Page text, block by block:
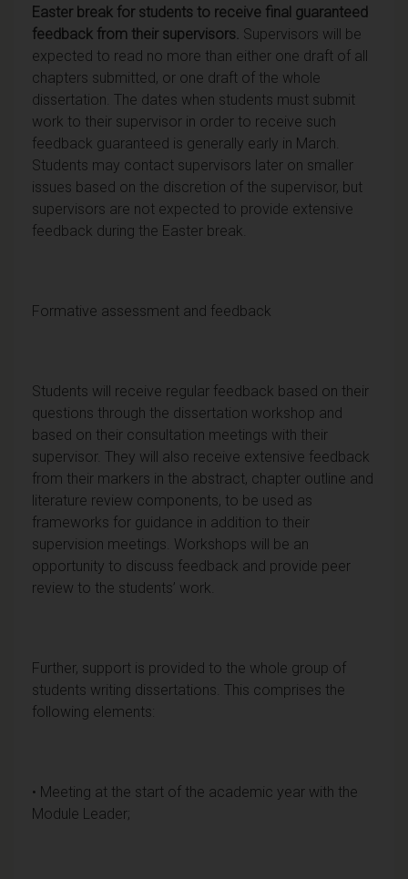
Easter break for students to receive final guaranteed
feedback from their supervisors. Supervisors will be
expected to read no more than either one draft of all
chapters submitted, or one draft of the whole
dissertation. The dates when students must submit
work to their supervisor in order to receive such
feedback guaranteed is generally early in March.
Students may contact supervisors later on smaller
issues based on the discretion of the supervisor, but
supervisors are not expected to provide extensive
feedback during the Easter break.
Formative assessment and feedback
Students will receive regular feedback based on their
questions through the dissertation workshop and
based on their consultation meetings with their
supervisor. They will also receive extensive feedback
from their markers in the abstract, chapter outline and
literature review components, to be used as
frameworks for guidance in addition to their
supervision meetings. Workshops will be an
opportunity to discuss feedback and provide peer
review to the students’ work.
Further, support is provided to the whole group of
students writing dissertations. This comprises the
following elements:
• Meeting at the start of the academic year with the
Module Leader;